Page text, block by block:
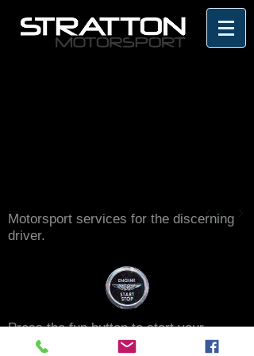
Motorsport services for the discerning
driver.
Press the fun button to start your
motorsport journey